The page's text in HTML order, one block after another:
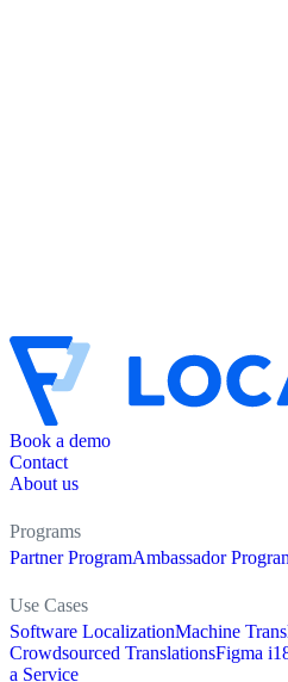
Book a demo
Contact
About us
Programs
Partner ProgramAmbassador
Use Cases
Software LocalizationMachine
Crowdsourced TranslationsFigma
a Service